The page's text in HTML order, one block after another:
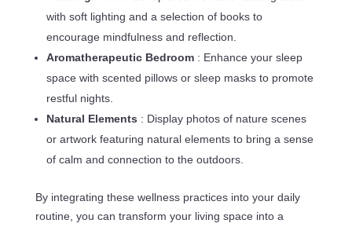
with soft lighting and a selection of books to
encourage mindfulness and reflection.
Aromatherapeutic Bedroom : Enhance your sleep
space with scented pillows or sleep masks to promote
restful nights.
Natural Elements : Display photos of nature scenes
or artwork featuring natural elements to bring a sense
of calm and connection to the outdoors.
By integrating these wellness practices into your daily
routine, you can transform your living space into a